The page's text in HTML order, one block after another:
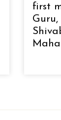
first
Guru,